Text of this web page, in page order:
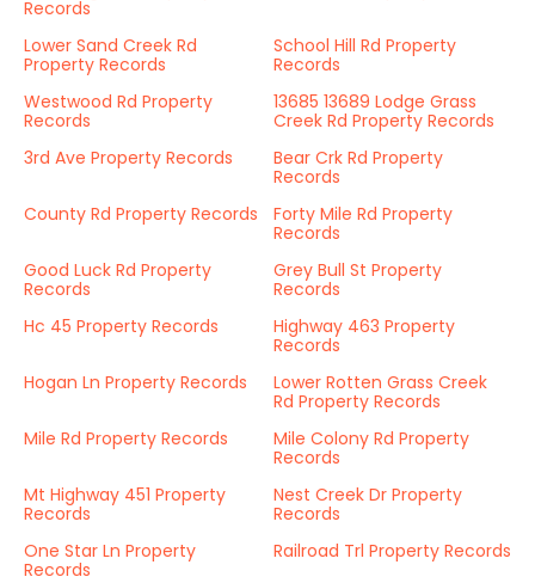
Records
Lower Sand Creek Rd
Property Records
School Hill Rd Property
Records
Westwood Rd Property
Records
13685 13689 Lodge Grass
Creek Rd Property Records
3rd Ave Property Records
Bear Crk Rd Property
Records
County Rd Property Records
Forty Mile Rd Property
Records
Good Luck Rd Property
Records
Grey Bull St Property
Records
Hc 45 Property Records
Highway 463 Property
Records
Hogan Ln Property Records
Lower Rotten Grass Creek
Rd Property Records
Mile Rd Property Records
Mile Colony Rd Property
Records
Mt Highway 451 Property
Records
Nest Creek Dr Property
Records
One Star Ln Property
Records
Railroad Trl Property Records